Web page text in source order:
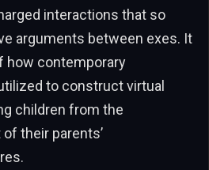
interactions that so
arguments between exes. It
how contemporary
to construct virtual
children from the
their parents’